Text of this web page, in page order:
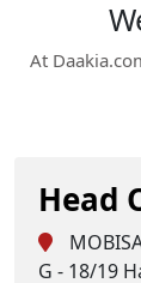
At
Head
G - 18/19